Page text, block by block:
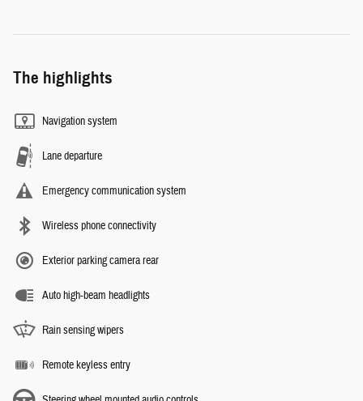
The highlights
Navigation system
Lane departure
Emergency communication system
Wireless phone connectivity
Exterior parking camera rear
Auto high-beam headlights
Rain sensing wipers
Remote keyless entry